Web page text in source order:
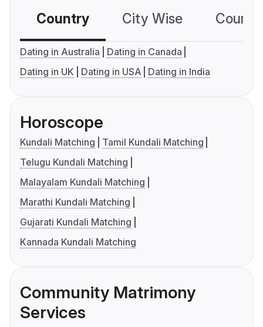
Country City Wise
Dating in Australia
Dating in Canada
Dating in UK
Dating in USA Dating in India
Horoscope
Kundali Matching
Tamil Kundali Matching
Telugu Kundali Matching
Malayalam Kundali Matching
Marathi Kundali Matching
Gujarati Kundali Matching
Kannada Kundali Matching
Community Matrimony
Services